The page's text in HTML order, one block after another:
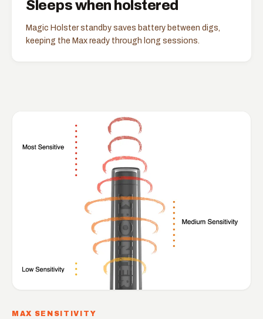
Sleeps when holstered
Magic Holster standby saves battery between digs,
keeping the Max ready through long sessions.
MAX SENSITIVITY